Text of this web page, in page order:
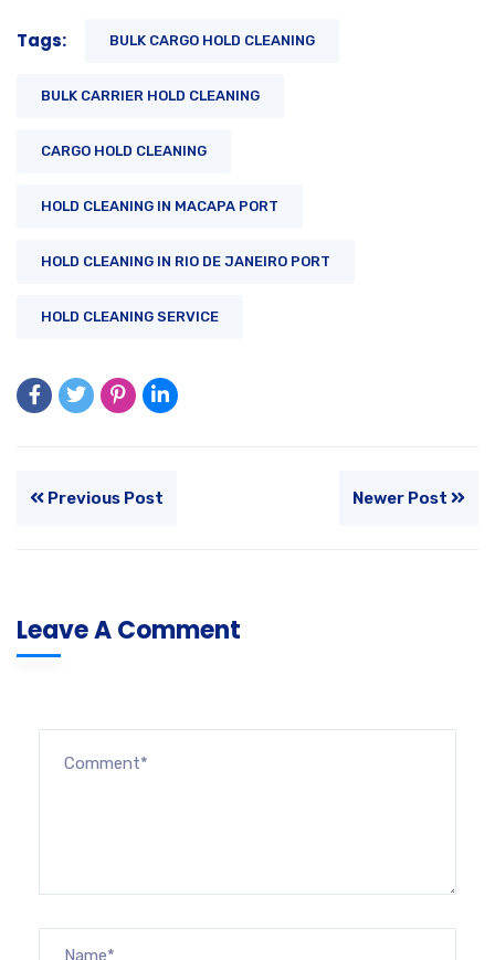
Tags: BULK CARGO HOLD CLEANING
BULK CARRIER HOLD CLEANING
CARGO HOLD CLEANING
HOLD CLEANING IN MACAPA PORT
HOLD CLEANING IN RIO DE JANEIRO PORT
HOLD CLEANING SERVICE
Previous Post Newer Post
Leave A Comment